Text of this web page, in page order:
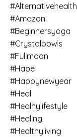
#alternativehealth
#amazon
#beginnersyoga
#crystalbowls
#fullmoon
#hape
#happynewyear
#heal
#healhylifestyle
#healing
#healthyliving